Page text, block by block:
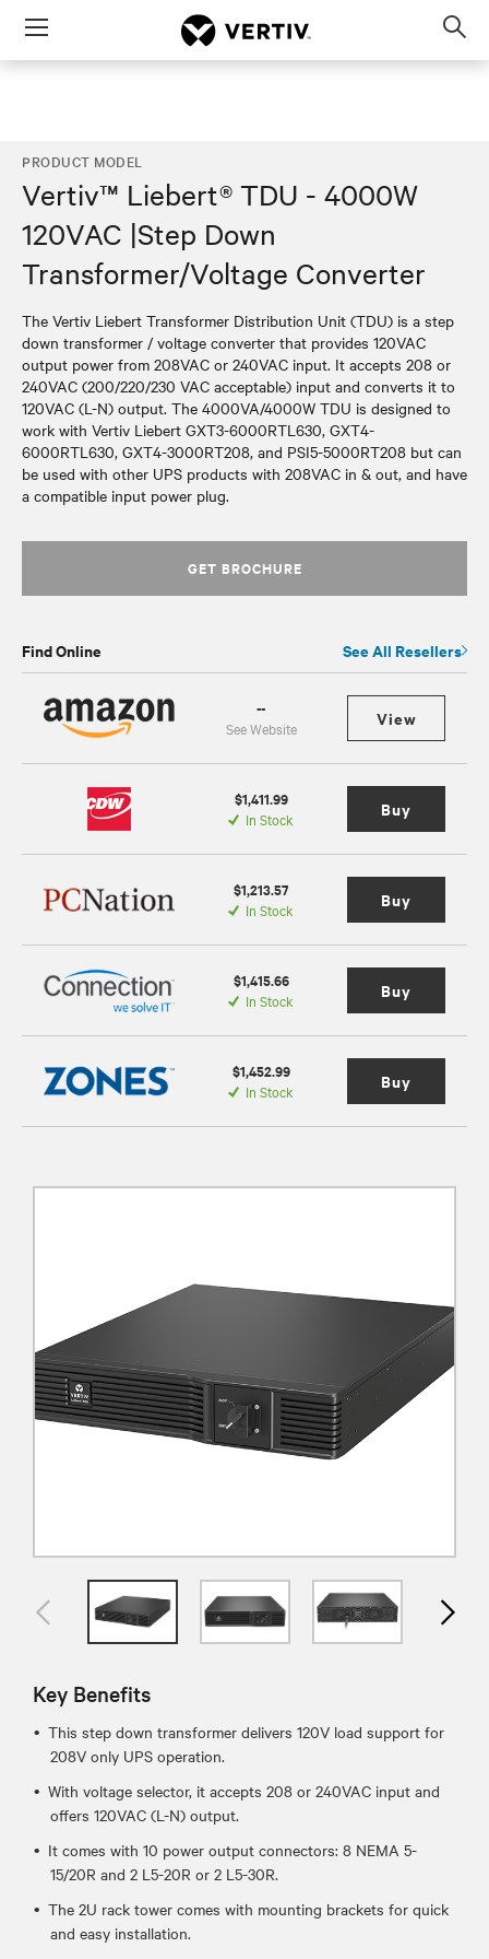
Menu
PRODUCT MODEL
Vertiv™ Liebert® TDU - 4000W
120VAC |Step Down
Transformer/Voltage Converter
The Vertiv Liebert Transformer Distribution Unit (TDU) is a step
down transformer / voltage converter that provides 120VAC
output power from 208VAC or 240VAC input. It accepts 208 or
240VAC (200/220/230 VAC acceptable) input and converts it to
120VAC (L-N) output. The 4000VA/4000W TDU is designed to
work with Vertiv Liebert GXT3-6000RTL630, GXT4-
6000RTL630, GXT4-3000RT208, and PSI5-5000RT208 but can
be used with other UPS products with 208VAC in & out, and have
a compatible input power plug.
GET BROCHURE
Find Online See All Resellers
--
See Website View
$1,411.99
In Stock Buy
$1,213.57
In Stock Buy
$1,415.66
In Stock Buy
$1,452.99
In Stock Buy
Key Benefits
This step down transformer delivers 120V load support for
208V only UPS operation.
With voltage selector, it accepts 208 or 240VAC input and
offers 120VAC (L-N) output.
It comes with 10 power output connectors: 8 NEMA 5-
15/20R and 2 L5-20R or 2 L5-30R.
The 2U rack tower comes with mounting brackets for quick
and easy installation.